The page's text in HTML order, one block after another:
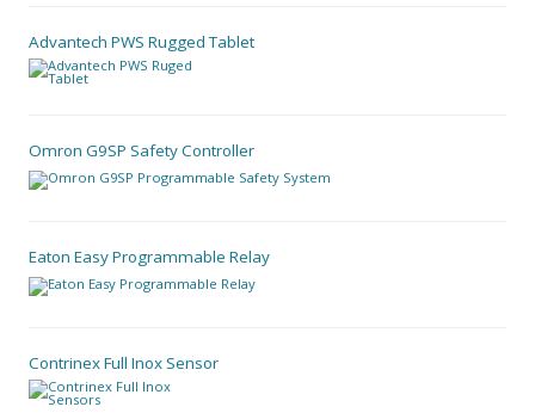
Advantech PWS Rugged Tablet
Omron G9SP Safety Controller
Eaton Easy Programmable Relay
Contrinex Full Inox Sensor